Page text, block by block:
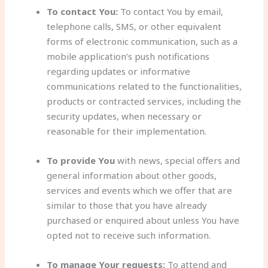
To contact You: To contact You by email,
telephone calls, SMS, or other equivalent
forms of electronic communication, such as a
mobile application’s push notifications
regarding updates or informative
communications related to the functionalities,
products or contracted services, including the
security updates, when necessary or
reasonable for their implementation.
To provide You with news, special offers and
general information about other goods,
services and events which we offer that are
similar to those that you have already
purchased or enquired about unless You have
opted not to receive such information.
To manage Your requests: To attend and